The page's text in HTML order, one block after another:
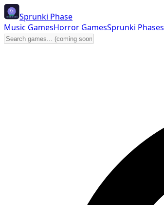
Sprunki Phase
Music GamesHorror GamesSprunki Phases